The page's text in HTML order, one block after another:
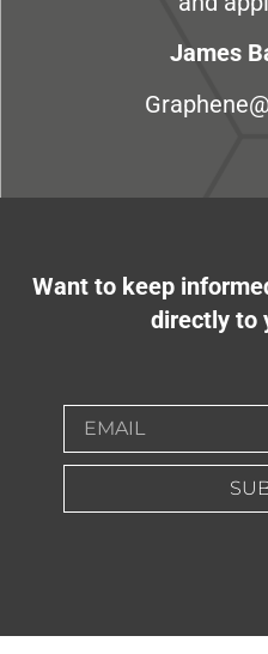
James
Want to keep
directly to